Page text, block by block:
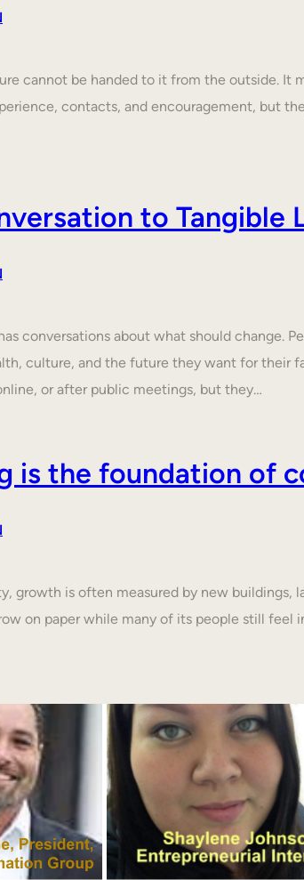
cannot be handed to it from the outside. It
contacts, and encouragement, but
to Tangible
conversations about what should change.
culture, and the future they want for their
or after public meetings, but they…
is the foundation of
growth is often measured by new buildings,
on paper while many of its people still feel